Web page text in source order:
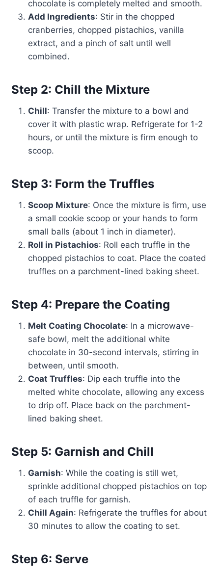
chocolate is completely melted and smooth.
Add Ingredients: Stir in the chopped
cranberries, chopped pistachios, vanilla
extract, and a pinch of salt until well
combined.
Step 2: Chill the Mixture
Chill: Transfer the mixture to a bowl and
cover it with plastic wrap. Refrigerate for 1-2
hours, or until the mixture is firm enough to
scoop.
Step 3: Form the Truffles
Scoop Mixture: Once the mixture is firm, use
a small cookie scoop or your hands to form
small balls (about 1 inch in diameter).
Roll in Pistachios: Roll each truffle in the
chopped pistachios to coat. Place the coated
truffles on a parchment-lined baking sheet.
Step 4: Prepare the Coating
Melt Coating Chocolate: In a microwave-
safe bowl, melt the additional white
chocolate in 30-second intervals, stirring in
between, until smooth.
Coat Truffles: Dip each truffle into the
melted white chocolate, allowing any excess
to drip off. Place back on the parchment-
lined baking sheet.
Step 5: Garnish and Chill
Garnish: While the coating is still wet,
sprinkle additional chopped pistachios on top
of each truffle for garnish.
Chill Again: Refrigerate the truffles for about
30 minutes to allow the coating to set.
Step 6: Serve